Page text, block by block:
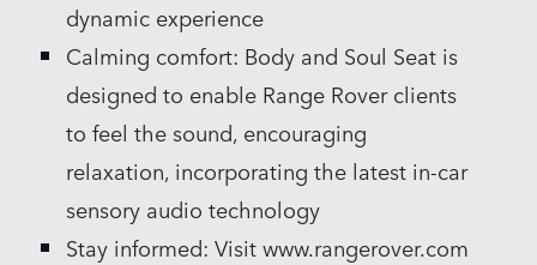
dynamic experience
Calming comfort: Body and Soul Seat is
designed to enable Range Rover clients
to feel the sound, encouraging
relaxation, incorporating the latest in‑car
sensory audio technology
Stay informed: Visit www.rangerover.com